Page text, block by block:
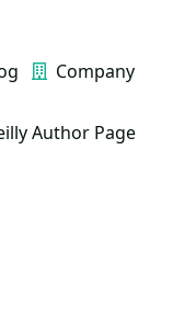
Company
Author Page